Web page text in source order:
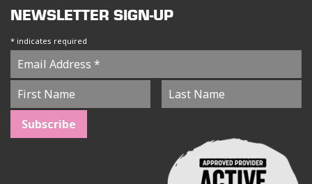
NEWSLETTER SIGN-UP
* indicates required